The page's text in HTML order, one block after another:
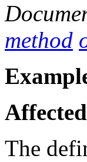
method
The